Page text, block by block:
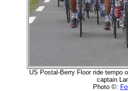
US Postal-Berry Floor ride tempo
captain
Photo ©: